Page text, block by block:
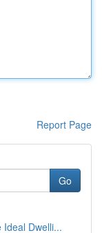
Report Page
Go
Dwelli...